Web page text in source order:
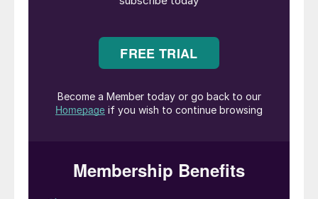
improve its energy profile and reduce
Some producers have already made
Fertilizer Association (IFA), for example,
ICL Iberia’s potash mining operation in
Suria, Spain. This notably includes an